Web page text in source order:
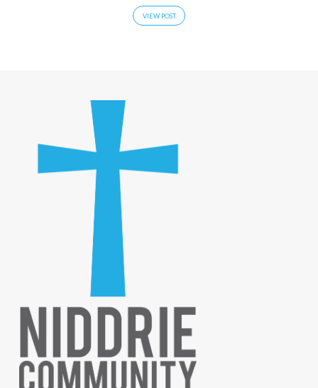
VIEW POST